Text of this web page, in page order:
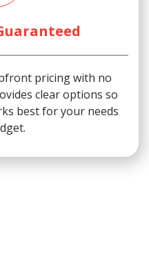
pricing with no
clear options so
best for your needs